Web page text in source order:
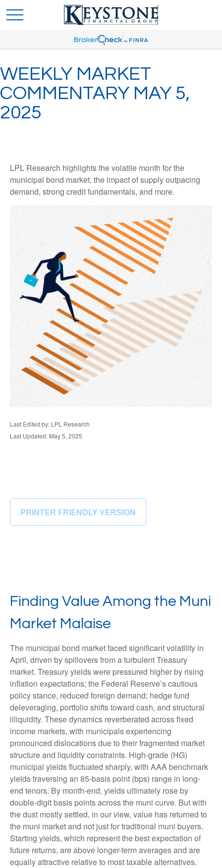
WEEKLY MARKET
COMMENTARY MAY 5,
2025
LPL Research highlights the volatile month for the
municipal bond market, the impact of supply outpacing
demand, strong credit fundamentals, and more.
Last Edited by: LPL Research
Last Updated: May 5, 2025
PRINTER FRIENDLY VERSION
Finding Value Among the Muni
Market Malaise
The municipal bond market faced significant volatility in
April, driven by spillovers from a turbulent Treasury
market. Treasury yields were pressured higher by rising
inflation expectations; the Federal Reserve’s cautious
policy stance, reduced foreign demand; hedge fund
deleveraging, portfolio shifts toward cash, and structural
illiquidity. These dynamics reverberated across fixed
income markets, with municipals experiencing
pronounced dislocations due to their fragmented market
structure and liquidity constraints. High-grade (HG)
municipal yields fluctuated sharply, with AAA benchmark
yields traversing an 85-basis point (bps) range in long-
end tenors. By month-end, yields ultimately rose by
double-digit basis points across the muni curve. But with
the dust mostly settled, in our view, value has returned to
the muni market and not just for traditional muni buyers.
Starting yields, which represent the best expectation of
future returns, are above longer-term averages and are
equally attractive relative to most taxable alternatives.